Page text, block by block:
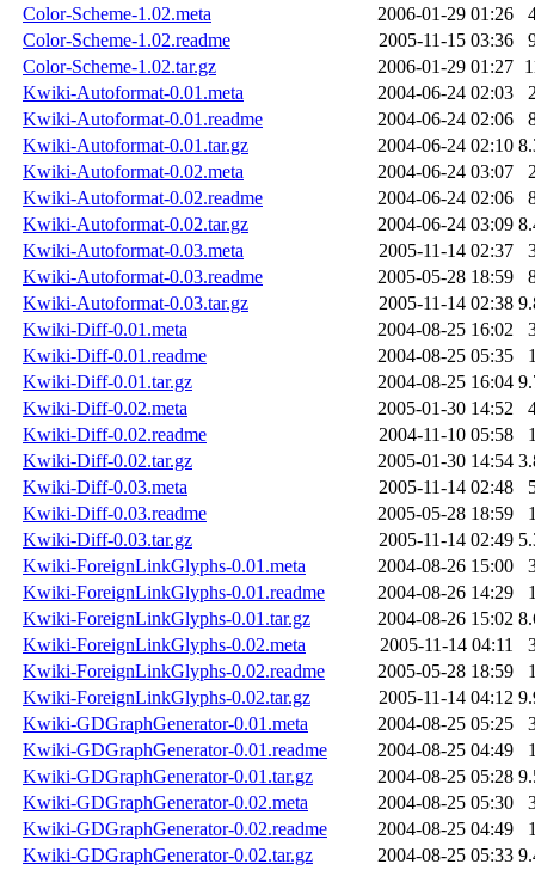
Color-Scheme-1.02.meta
2006-01-29 01:26
Color-Scheme-1.02.readme
2005-11-15 03:36
Color-Scheme-1.02.tar.gz
2006-01-29 01:27
Kwiki-Autoformat-0.01.meta
2004-06-24 02:03
Kwiki-Autoformat-0.01.readme
2004-06-24 02:06
Kwiki-Autoformat-0.01.tar.gz
2004-06-24 02:10
Kwiki-Autoformat-0.02.meta
2004-06-24 03:07
Kwiki-Autoformat-0.02.readme
2004-06-24 02:06
Kwiki-Autoformat-0.02.tar.gz
2004-06-24 03:09
Kwiki-Autoformat-0.03.meta
2005-11-14 02:37
Kwiki-Autoformat-0.03.readme
2005-05-28 18:59
Kwiki-Autoformat-0.03.tar.gz
2005-11-14 02:38
Kwiki-Diff-0.01.meta
2004-08-25 16:02
Kwiki-Diff-0.01.readme
2004-08-25 05:35
Kwiki-Diff-0.01.tar.gz
2004-08-25 16:04
Kwiki-Diff-0.02.meta
2005-01-30 14:52
Kwiki-Diff-0.02.readme
2004-11-10 05:58
Kwiki-Diff-0.02.tar.gz
2005-01-30 14:54
Kwiki-Diff-0.03.meta
2005-11-14 02:48
Kwiki-Diff-0.03.readme
2005-05-28 18:59
Kwiki-Diff-0.03.tar.gz
2005-11-14 02:49
Kwiki-ForeignLinkGlyphs-0.01.meta
2004-08-26 15:00
Kwiki-ForeignLinkGlyphs-0.01.readme
2004-08-26 14:29
Kwiki-ForeignLinkGlyphs-0.01.tar.gz
2004-08-26 15:02
Kwiki-ForeignLinkGlyphs-0.02.meta
2005-11-14 04:11
Kwiki-ForeignLinkGlyphs-0.02.readme
2005-05-28 18:59
Kwiki-ForeignLinkGlyphs-0.02.tar.gz
2005-11-14 04:12
Kwiki-GDGraphGenerator-0.01.meta
2004-08-25 05:25
Kwiki-GDGraphGenerator-0.01.readme
2004-08-25 04:49
Kwiki-GDGraphGenerator-0.01.tar.gz
2004-08-25 05:28
Kwiki-GDGraphGenerator-0.02.meta
2004-08-25 05:30
Kwiki-GDGraphGenerator-0.02.readme
2004-08-25 04:49
Kwiki-GDGraphGenerator-0.02.tar.gz
2004-08-25 05:33